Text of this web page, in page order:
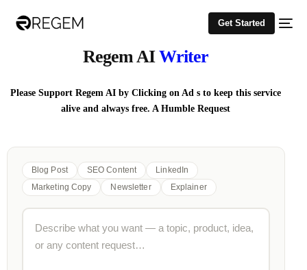
Get Started
Regem AI Writer
Please Support Regem AI by Clicking on Ad s to keep this service
alive and always free. A Humble Request
Blog Post SEO Content
LinkedIn
Marketing Copy
Newsletter Explainer